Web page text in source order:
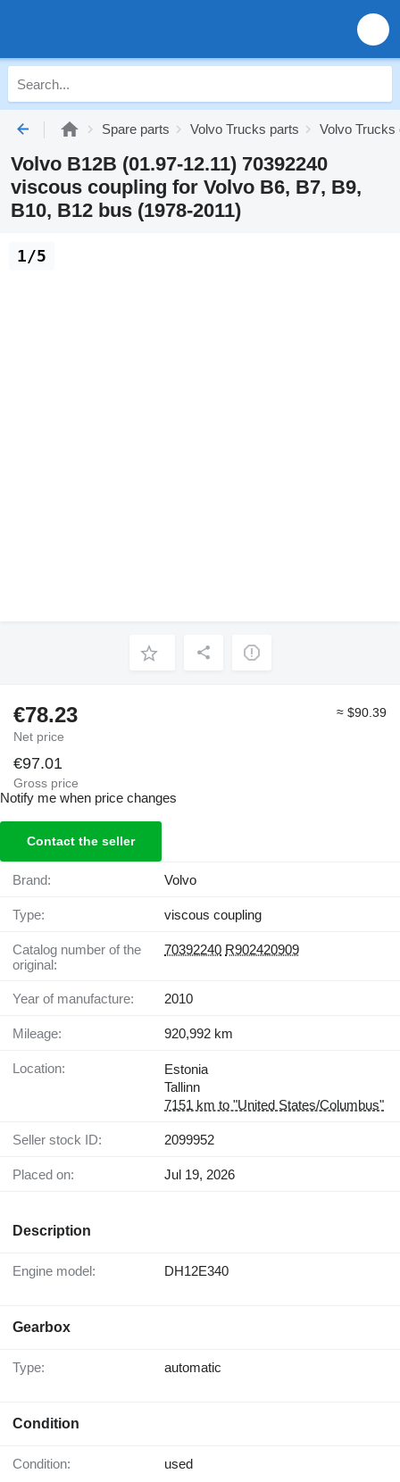
Spare parts Volvo Trucks parts Volvo
Volvo B12B (01.97-12.11) 70392240
viscous coupling for Volvo B6, B7, B9,
B10, B12 bus (1978-2011)
1/5
€78.23
Net price
≈ $90.39
€97.01
Gross price
Notify me when price changes
Contact the seller
Brand: Volvo
Type: viscous coupling
Catalog number of the
original:
70392240 R902420909
Year of manufacture: 2010
Mileage: 920,992 km
Location:
Estonia
Tallinn
7151 km to "United States/Columbus"
Seller stock ID: 2099952
Placed on: Jul 19, 2026
Description
Engine model: DH12E340
Gearbox
Type: automatic
Condition
Condition: used